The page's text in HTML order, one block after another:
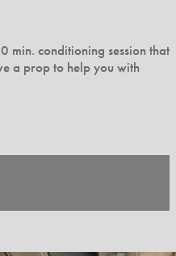
min. conditioning session that
a prop to help you with